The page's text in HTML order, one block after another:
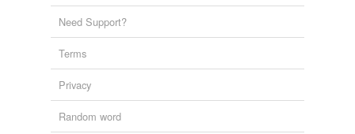
Need Support?
Terms
Privacy
Random word